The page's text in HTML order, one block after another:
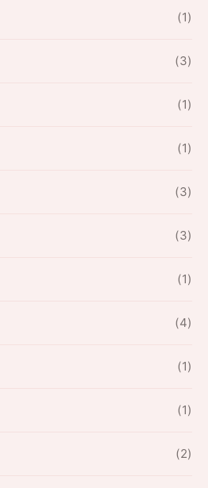
(1)
(3)
(1)
(1)
(3)
(3)
(1)
(4)
(1)
(1)
(2)